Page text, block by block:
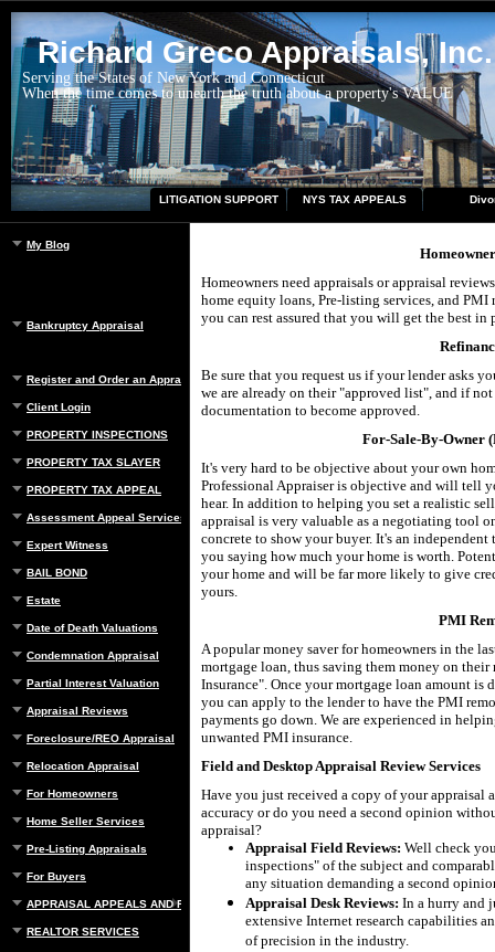
Richard Greco Appraisals, Inc.
Serving the States of New York and Connecticut
When the time comes to unearth the truth about a property's VALUE
LITIGATION SUPPORT NYS TAX APPEALS
My Blog
Bankruptcy Appraisal
Register and Order an Appraisal
Client Login
PROPERTY INSPECTIONS
PROPERTY TAX SLAYER
PROPERTY TAX APPEAL
Assessment Appeal Services
Expert Witness
BAIL BOND
Estate
Date of Death Valuations
Condemnation Appraisal
Partial Interest Valuation
Appraisal Reviews
Foreclosure/REO Appraisal
Relocation Appraisal
For Homeowners
Home Seller Services
Pre-Listing Appraisals
For Buyers
APPRAISAL APPEALS AND REBUTTAL
REALTOR SERVICES
Homeowners need appraisals or appraisal
home equity loans, Pre-listing services, and
you can rest assured that you will get the best
Be sure that you request us if your lender asks
we are already on their "approved list", and if
documentation to become approved.
For-Sale-By-Owner
It's very hard to be objective about your own
Professional Appraiser is objective and will tell
hear. In addition to helping you set a realistic
appraisal is very valuable as a negotiating tool
concrete to show your buyer. It's an
you saying how much your home is worth.
your home and will be far more likely to give
yours.
PMI
A popular money saver for homeowners in the
mortgage loan, thus saving them money on
Insurance". Once your mortgage loan amount is
you can apply to the lender to have the PMI
payments go down. We are experienced in
unwanted PMI insurance.
Field and Desktop Appraisal Review Services
Have you just received a copy of your
accuracy or do you need a second opinion
appraisal?
Appraisal Field Reviews: Well check
inspections" of the subject and
any situation demanding a second
Appraisal Desk Reviews: In a hurry and
extensive Internet research capabilities
of precision in the industry.